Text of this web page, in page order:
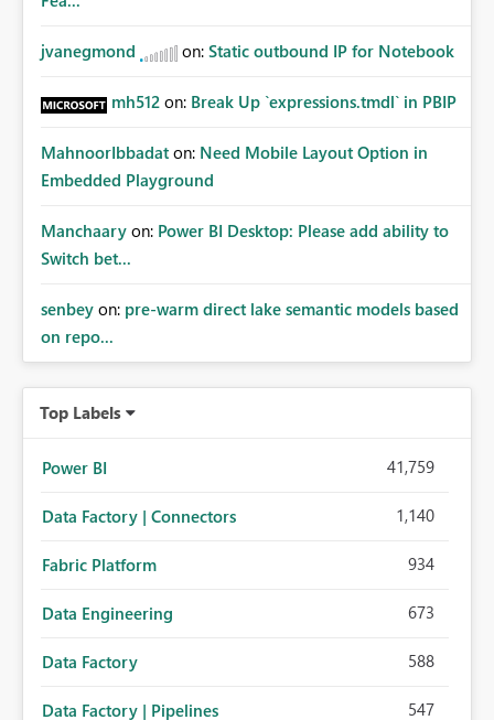
jvanegmond on: Static outbound IP for Notebook
mh512 on: Break Up `expressions.tmdl` in PBIP
MahnoorIbbadat on: Need Mobile Layout Option in
Embedded Playground
Manchaary on: Power BI Desktop: Please add ability to
Switch bet...
senbey on: pre-warm direct lake semantic models based
on repo...
Top Labels
Power BI 41,759
Data Factory | Connectors 1,140
Fabric Platform 934
Data Engineering 673
Data Factory 588
Data Factory | Pipelines 547